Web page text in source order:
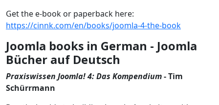
Get the e-book or paperback here:
https://cinnk.com/en/books/joomla-4-the-book
Joomla books in German - Joomla
Bücher auf Deutsch
Praxiswissen Joomla! 4: Das Kompendium- Tim
Schürrmann